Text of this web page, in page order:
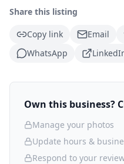
Share this listing
Copy link
Email
WhatsApp
Own this business?
Manage your photos
Update hours &
Respond to your